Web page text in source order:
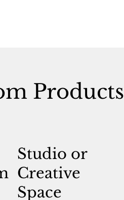
Studio or
Creative
Space
Products